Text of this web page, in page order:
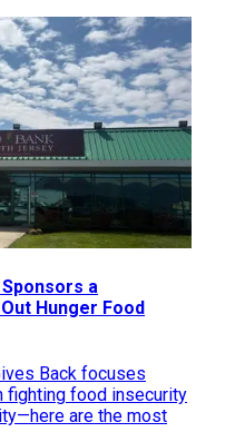
a
Hunger Food
Back focuses
fighting food insecurity
are the most